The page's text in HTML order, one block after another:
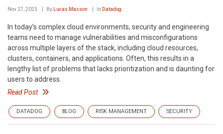
Nov 27, 2023 By Lucas Masson In Datadog
In today’s complex cloud environments, security and engineering
teams need to manage vulnerabilities and misconfigurations
across multiple layers of the stack, including cloud resources,
clusters, containers, and applications. Often, this results in a
lengthy list of problems that lacks prioritization and is daunting for
users to address.
Read Post
DATADOG BLOG RISK MANAGEMENT SECURITY